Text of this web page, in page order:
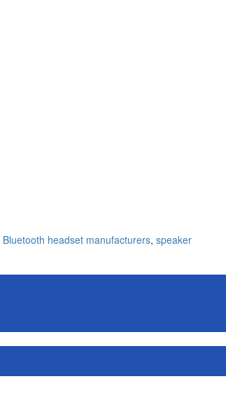
Bluetooth headset manufacturers, speaker